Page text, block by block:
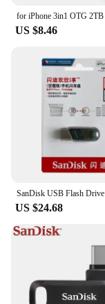
US $8.46
US $24.68